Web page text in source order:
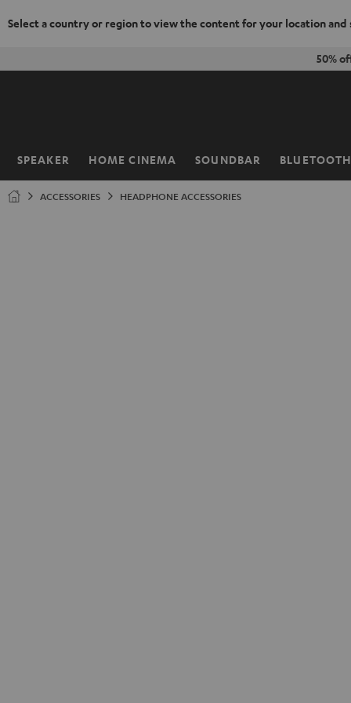
Select a country or region to view the content for your location and
50%
SPEAKER HOME CINEMA SOUNDBAR
Home
ACCESSORIES HEADPHONE ACCESSORIES